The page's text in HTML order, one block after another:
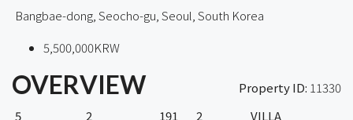
Bangbae-dong, Seocho-gu, Seoul, South Korea
5,500,000KRW
OVERVIEW Property ID: 11330
5
2
191
2
VILLA